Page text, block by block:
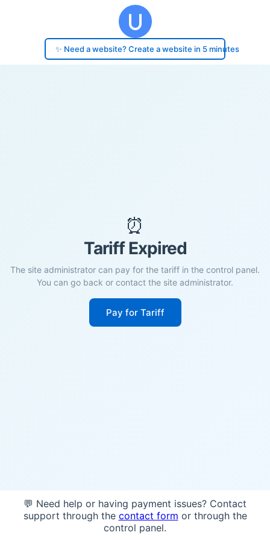
✨ Need a website? Create a website in 5 minutes
⏰
Tariff Expired
The site administrator can pay for the tariff in the control panel.
You can go back or contact the site administrator.
Pay for Tariff
💬 Need help or having payment issues? Contact
support through the contact form or through the
control panel.